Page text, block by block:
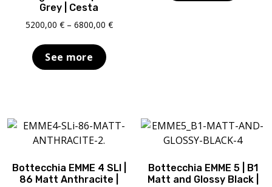
Grey | Cesta
5200,00 € – 6800,00 €Price
See more
Bottecchia EMME 4 SLI |
86 Matt Anthracite |
Bottecchia EMME 5 | B1
Matt and Glossy Black |